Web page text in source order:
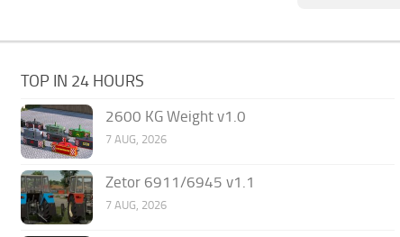
TOP IN 24 HOURS
2600 KG Weight v1.0
7 AUG, 2026
Zetor 6911/6945 v1.1
7 AUG, 2026